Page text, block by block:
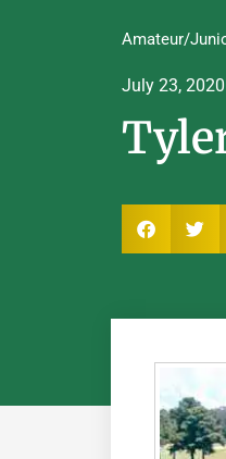
Amateur/
July 23, 2020